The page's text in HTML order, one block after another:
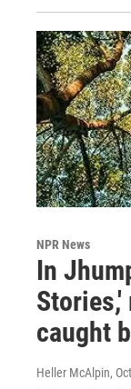
NPR News
In
caught
Heller McAlpin,